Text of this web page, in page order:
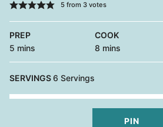
5from 3votes
PREP
5 minutes
mins
COOK
8minutes
mins
SERVINGS6 Servings
PIN